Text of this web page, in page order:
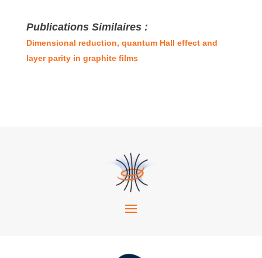
Publications Similaires :
Dimensional reduction, quantum Hall effect and
layer parity in graphite films